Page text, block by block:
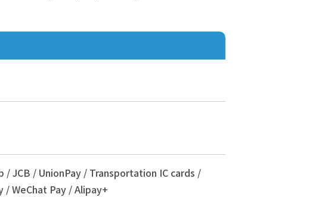
/ JCB / UnionPay / Transportation IC cards /
/ WeChat Pay / Alipay+